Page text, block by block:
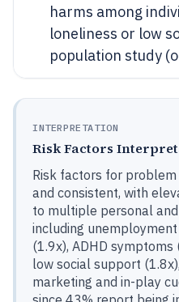
harms among
loneliness or low
population study
INTERPRETATION
Risk Factors
Risk factors for
and consistent, with
to multiple personal
including
(1.9x), ADHD
low social support
marketing and in-play